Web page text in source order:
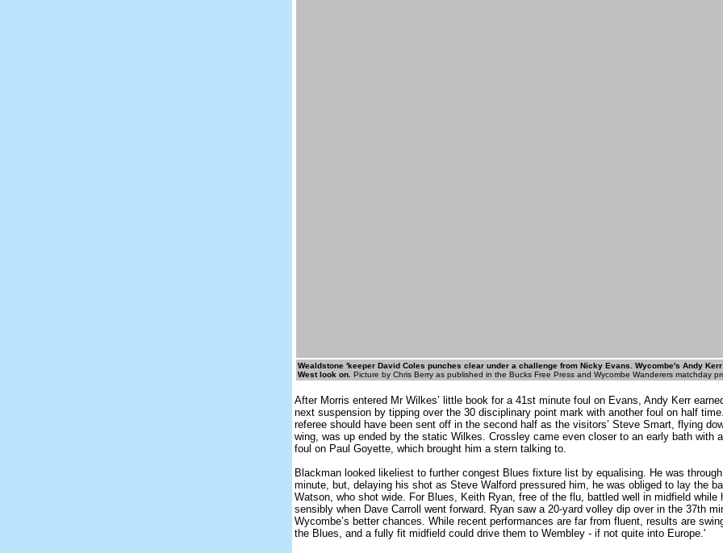
Wealdstone 'keeper David Coles punches clear under a challenge from Nicky Evans. Wycombe's Andy Kerr
West look on. Picture by Chris Berry as published in the Bucks Free Press and Wycombe Wanderers matchday
After Morris entered Mr Wilkes’ little book for a 41st minute foul on Evans, Andy Kerr
next suspension by tipping over the 30 disciplinary point mark with another foul on half
referee should have been sent off in the second half as the visitors’ Steve Smart, flying
wing, was up ended by the static Wilkes. Crossley came even closer to an early bath with
foul on Paul Goyette, which brought him a stern talking to.
Blackman looked likeliest to further congest Blues fixture list by equalising. He was
minute, but, delaying his shot as Steve Walford pressured him, he was obliged to lay the
Watson, who shot wide. For Blues, Keith Ryan, free of the flu, battled well in midfield while
sensibly when Dave Carroll went forward. Ryan saw a 20-yard volley dip over in the 37th
Wycombe’s better chances. While recent performances are far from fluent, results are
the Blues, and a fully fit midfield could drive them to Wembley - if not quite into Europe.'